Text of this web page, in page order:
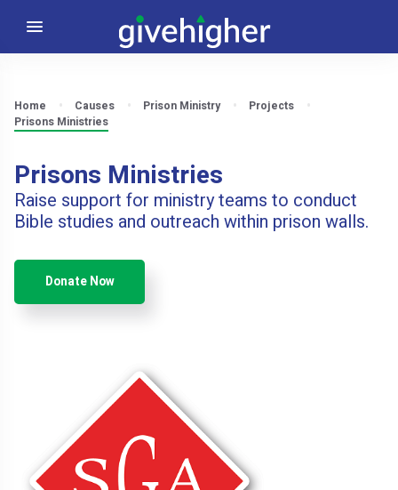
Home Causes Prison Ministry
Projects
Prisons Ministries
Prisons Ministries
Raise support for ministry teams to conduct
Bible studies and outreach within prison walls.
Donate Now